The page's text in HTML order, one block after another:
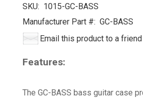
SKU: 1015-GC-BASS
Manufacturer Part #: GC-BASS
Email this product to a friend
Features:
The GC-BASS bass guitar case